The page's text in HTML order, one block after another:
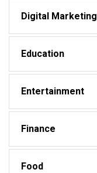
Digital Marketing
Education
Entertainment
Finance
Food